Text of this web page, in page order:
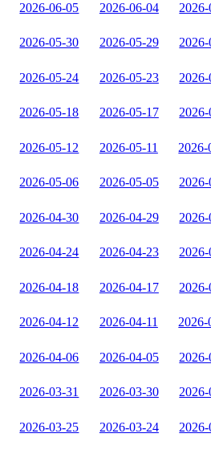
2026-06-05 2026-06-04
2026-05-30 2026-05-29
2026-05-24 2026-05-23
2026-05-18 2026-05-17
2026-05-12 2026-05-11 2026-
2026-05-06 2026-05-05
2026-04-30 2026-04-29
2026-04-24 2026-04-23
2026-04-18 2026-04-17
2026-04-12 2026-04-11 2026-
2026-04-06 2026-04-05
2026-03-31 2026-03-30
2026-03-25 2026-03-24